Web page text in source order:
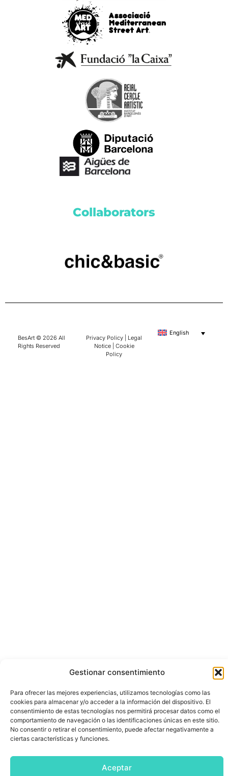
Gestionar consentimiento
Para ofrecer las mejores experiencias, utilizamos tecnologías como las
cookies para almacenar y/o acceder a la información del dispositivo. El
consentimiento de estas tecnologías nos permitirá procesar datos como el
comportamiento de navegación o las identificaciones únicas en este sitio.
No consentir o retirar el consentimiento, puede afectar negativamente a
ciertas características y funciones.
Aceptar
Collaborators
BesArt © 2026 All
Rights Reserved
Privacy Policy
Legal
Notice| Cookie
Policy
English